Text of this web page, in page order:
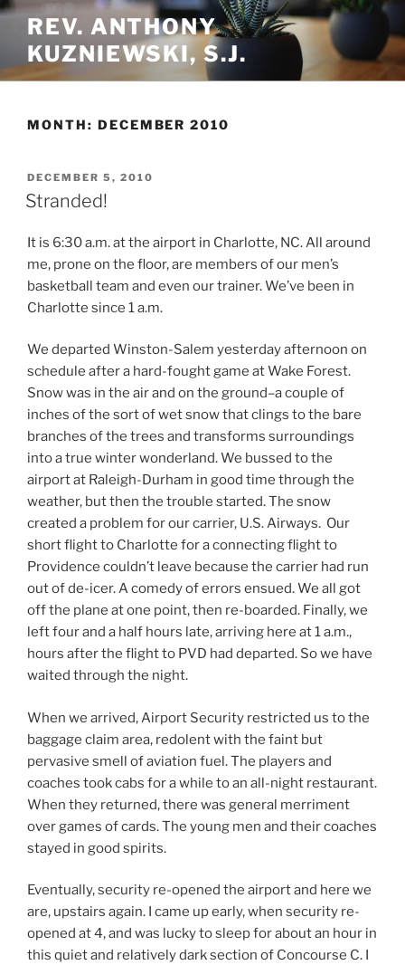
Skip
content
REV. ANTHONY
KUZNIEWSKI, S.J.
MONTH: DECEMBER 2010
POSTED
ON
DECEMBER 5, 2010
Stranded!
It is 6:30 a.m. at the airport in Charlotte, NC. All around
me, prone on the floor, are members of our men’s
basketball team and even our trainer. We’ve been in
Charlotte since 1 a.m.
We departed Winston-Salem yesterday afternoon on
schedule after a hard-fought game at Wake Forest.
Snow was in the air and on the ground–a couple of
inches of the sort of wet snow that clings to the bare
branches of the trees and transforms surroundings
into a true winter wonderland. We bussed to the
airport at Raleigh-Durham in good time through the
weather, but then the trouble started. The snow
created a problem for our carrier, U.S. Airways. Our
short flight to Charlotte for a connecting flight to
Providence couldn’t leave because the carrier had run
out of de-icer. A comedy of errors ensued. We all got
off the plane at one point, then re-boarded. Finally, we
left four and a half hours late, arriving here at 1 a.m.,
hours after the flight to PVD had departed. So we have
waited through the night.
When we arrived, Airport Security restricted us to the
baggage claim area, redolent with the faint but
pervasive smell of aviation fuel. The players and
coaches took cabs for a while to an all-night restaurant.
When they returned, there was general merriment
over games of cards. The young men and their coaches
stayed in good spirits.
Eventually, security re-opened the airport and here we
are, upstairs again. I came up early, when security re-
opened at 4, and was lucky to sleep for about an hour in
this quiet and relatively dark section of Concourse C. I